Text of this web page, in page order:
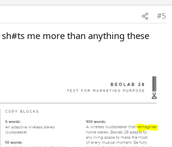
#5
me more than anything these